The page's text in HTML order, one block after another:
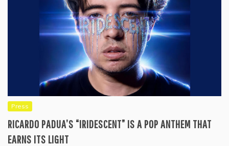
Press
RICARDO PADUA’S “IRIDESCENT” IS A POP ANTHEM THAT
EARNS ITS LIGHT